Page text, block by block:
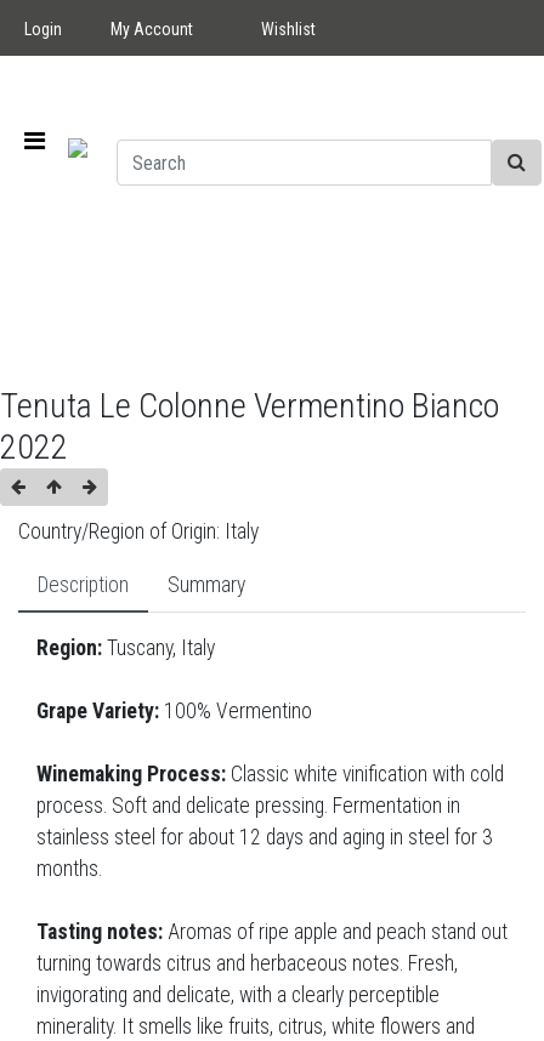
Login My Account Wishlist
Tenuta Le Colonne Vermentino Bianco
2022
Country/Region of Origin: Italy
Description Summary
Region: Tuscany, Italy
Grape Variety: 100% Vermentino
Winemaking Process: Classic white vinification with cold
process. Soft and delicate pressing. Fermentation in
stainless steel for about 12 days and aging in steel for 3
months.
Tasting notes: Aromas of ripe apple and peach stand out
turning towards citrus and herbaceous notes. Fresh,
invigorating and delicate, with a clearly perceptible
minerality. It smells like fruits, citrus, white flowers and